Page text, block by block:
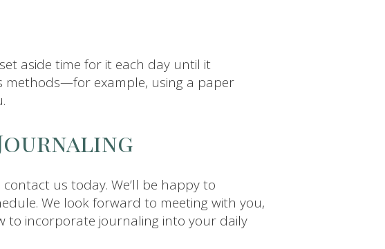
aside time for it each day until it
methods—for example, using a paper
us today. We’ll be happy to
We look forward to meeting with you,
to incorporate journaling into your daily